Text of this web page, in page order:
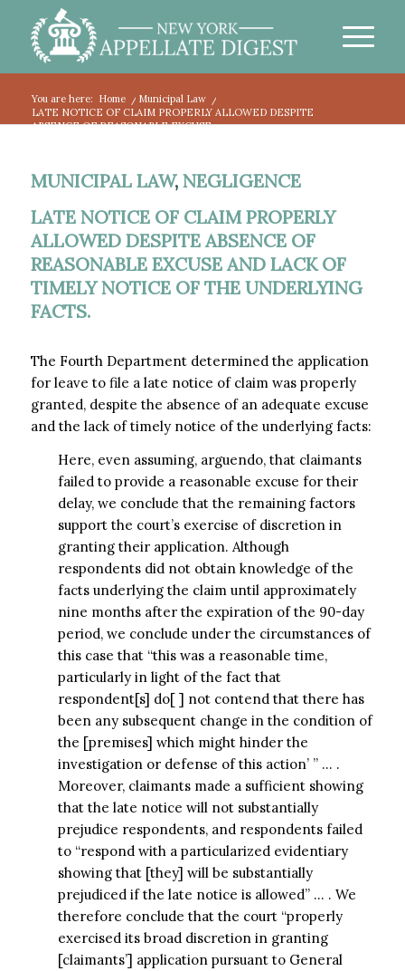
You are here: Home / Municipal Law
/
LATE NOTICE OF CLAIM PROPERLY ALLOWED DESPITE
ABSENCE OF REASONABLE EXCUSE...
MUNICIPAL LAW, NEGLIGENCE
LATE NOTICE OF CLAIM PROPERLY
ALLOWED DESPITE ABSENCE OF
REASONABLE EXCUSE AND LACK OF
TIMELY NOTICE OF THE UNDERLYING
FACTS.
The Fourth Department determined the application
for leave to file a late notice of claim was properly
granted, despite the absence of an adequate excuse
and the lack of timely notice of the underlying facts:
Here, even assuming, arguendo, that claimants
failed to provide a reasonable excuse for their
delay, we conclude that the remaining factors
support the court’s exercise of discretion in
granting their application. Although
respondents did not obtain knowledge of the
facts underlying the claim until approximately
nine months after the expiration of the 90-day
period, we conclude under the circumstances of
this case that “this was a reasonable time,
particularly in light of the fact that
respondent[s] do[ ] not contend that there has
been any subsequent change in the condition of
the [premises] which might hinder the
investigation or defense of this action’ ” … .
Moreover, claimants made a sufficient showing
that the late notice will not substantially
prejudice respondents, and respondents failed
to “respond with a particularized evidentiary
showing that [they] will be substantially
prejudiced if the late notice is allowed” … . We
therefore conclude that the court “properly
exercised its broad discretion in granting
[claimants’] application pursuant to General